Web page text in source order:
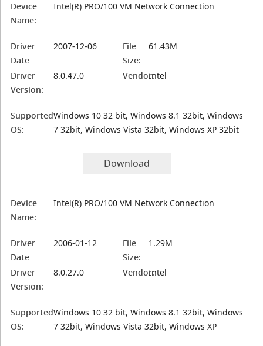
Device
Name:
Intel(R) PRO/100 VM Network Connection
Driver
Date
2007-12-06
File
Size:
61.43M
Driver
Version:
8.0.47.0 Vendor:Intel
Supported
OS:
Windows 10 32 bit, Windows 8.1 32bit, Windows
7 32bit, Windows Vista 32bit, Windows XP 32bit
Download
Device
Name:
Intel(R) PRO/100 VM Network Connection
Driver
Date
2006-01-12
File
Size:
1.29M
Driver
Version:
8.0.27.0 Vendor:Intel
Supported
OS:
Windows 10 32 bit, Windows 8.1 32bit, Windows
7 32bit, Windows Vista 32bit, Windows XP